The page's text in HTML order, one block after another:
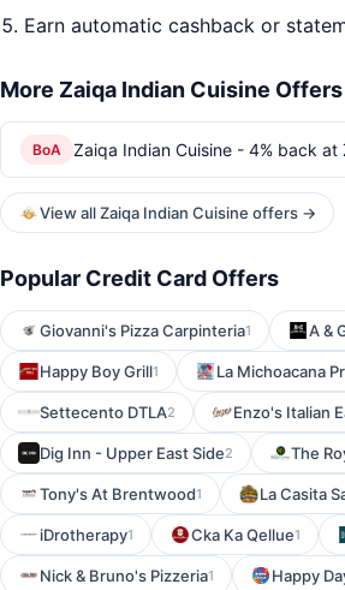
Earn automatic cashback or
More Zaiqa Indian Cuisine Offers
BoA Zaiqa Indian Cuisine - 4% back at
View all Zaiqa Indian Cuisine offers →
Popular Credit Card Offers
Giovanni's Pizza Carpinteria1 A &
Happy Boy Grill1 La Michoacana
Settecento DTLA2 Enzo's Italian
Dig Inn - Upper East Side2 The
Tony's At Brentwood1 La Casita
iDrotherapy1 Cka Ka Qellue1
Nick & Bruno's Pizzeria1 Happy